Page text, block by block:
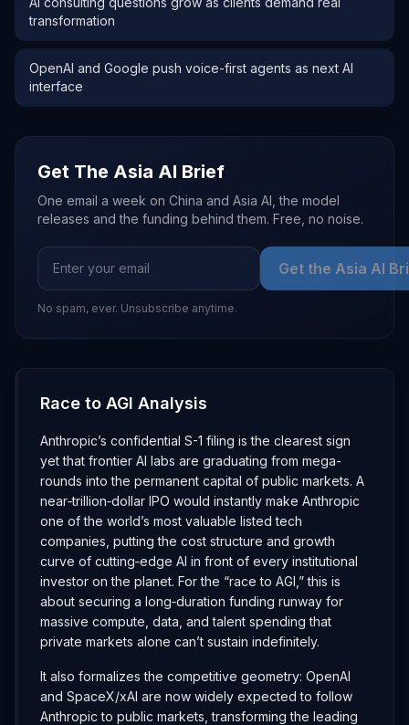
transformation
OpenAI and Google push voice-first agents as next AI
interface
Get The Asia AI Brief
One email a week on China and Asia AI, the model
releases and the funding behind them. Free, no noise.
Get the Asia AI
No spam, ever. Unsubscribe anytime.
Race to AGI Analysis
Anthropic’s confidential S-1 filing is the clearest sign
yet that frontier AI labs are graduating from mega-
rounds into the permanent capital of public markets. A
near‑trillion‑dollar IPO would instantly make Anthropic
one of the world’s most valuable listed tech
companies, putting the cost structure and growth
curve of cutting‑edge AI in front of every institutional
investor on the planet. For the “race to AGI,” this is
about securing a long‑duration funding runway for
massive compute, data, and talent spending that
private markets alone can’t sustain indefinitely.
It also formalizes the competitive geometry: OpenAI
and SpaceX/xAI are now widely expected to follow
Anthropic to public markets, transforming the leading